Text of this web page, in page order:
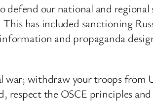
our national and
has included sanctioning
and propaganda
war; withdraw your troops from
the OSCE principles